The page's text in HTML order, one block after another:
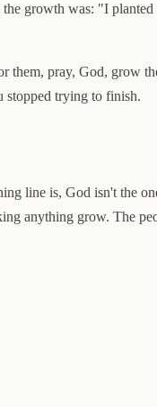
growth was: "I
pray, God, grow
stopped trying to finish.
line is, God isn't the
anything grow. The